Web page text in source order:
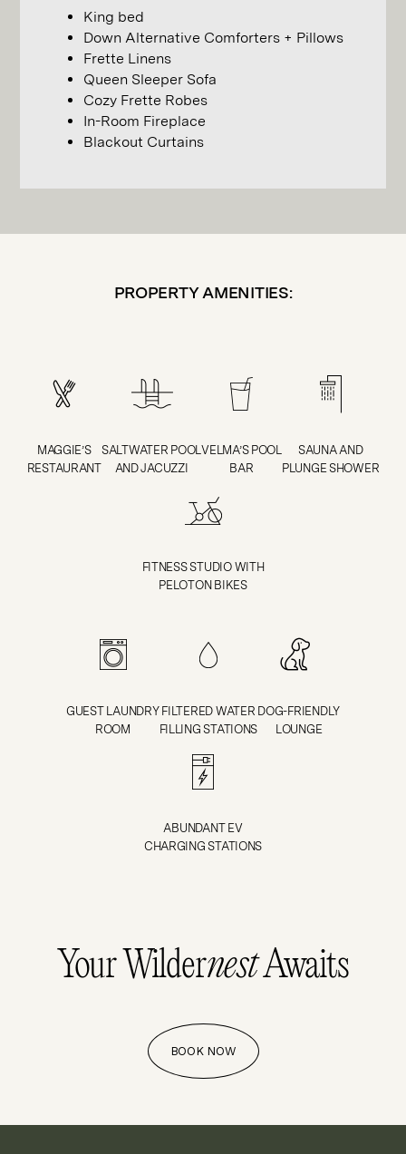
King bed
Down Alternative Comforters + Pillows
Frette Linens
Queen Sleeper Sofa
Cozy Frette Robes
In-Room Fireplace
Blackout Curtains
PROPERTY AMENITIES:
MAGGIE’S
RESTAURANT
SALTWATER POOL
AND JACUZZI
VELMA’S POOL
BAR
SAUNA AND
PLUNGE SHOWER
FITNESS STUDIO WITH
PELOTON BIKES
GUEST LAUNDRY
ROOM
FILTERED WATER
FILLING STATIONS
DOG-FRIENDLY
LOUNGE
ABUNDANT EV
CHARGING STATIONS
Your WildernestAwaits
BOOK NOW